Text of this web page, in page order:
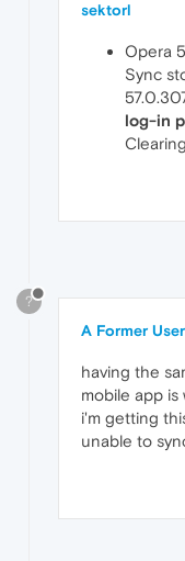
sektorl
Opera
Sync
log-in
?
A Former User
having the
mobile app is
i'm getting
unable to